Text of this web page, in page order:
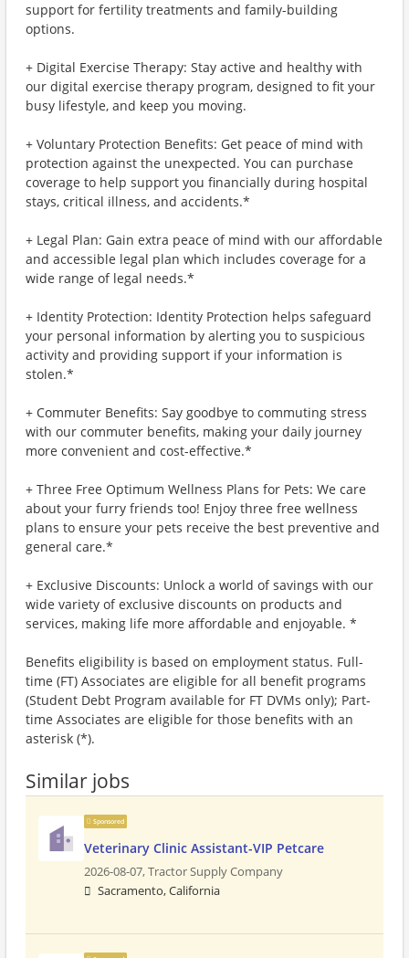
support for fertility treatments and family-building
options.
+ Digital Exercise Therapy: Stay active and healthy with
our digital exercise therapy program, designed to fit your
busy lifestyle, and keep you moving.
+ Voluntary Protection Benefits: Get peace of mind with
protection against the unexpected. You can purchase
coverage to help support you financially during hospital
stays, critical illness, and accidents.*
+ Legal Plan: Gain extra peace of mind with our affordable
and accessible legal plan which includes coverage for a
wide range of legal needs.*
+ Identity Protection: Identity Protection helps safeguard
your personal information by alerting you to suspicious
activity and providing support if your information is
stolen.*
+ Commuter Benefits: Say goodbye to commuting stress
with our commuter benefits, making your daily journey
more convenient and cost-effective.*
+ Three Free Optimum Wellness Plans for Pets: We care
about your furry friends too! Enjoy three free wellness
plans to ensure your pets receive the best preventive and
general care.*
+ Exclusive Discounts: Unlock a world of savings with our
wide variety of exclusive discounts on products and
services, making life more affordable and enjoyable. *
Benefits eligibility is based on employment status. Full-
time (FT) Associates are eligible for all benefit programs
(Student Debt Program available for FT DVMs only); Part-
time Associates are eligible for those benefits with an
asterisk (*).
Similar jobs
Sponsored
Veterinary Clinic Assistant-VIP Petcare
2026-08-07,Tractor Supply Company
Sacramento, California